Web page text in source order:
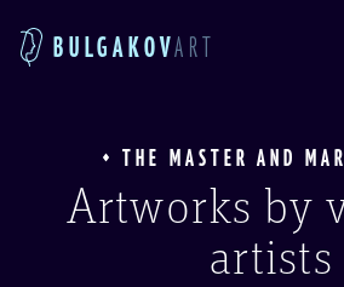
BULGAKOVART
THE MASTER AND
Artworks by
artists